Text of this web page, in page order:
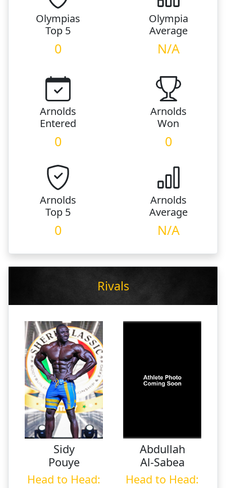
Olympias
Top 5
0
Olympia
Average
N/A
Arnolds
Entered
0
Arnolds
Won
0
Arnolds
Top 5
0
Arnolds
Average
N/A
Rivals
Sidy
Pouye
Head to Head:
Abdullah
Al-Sabea
Head to Head: